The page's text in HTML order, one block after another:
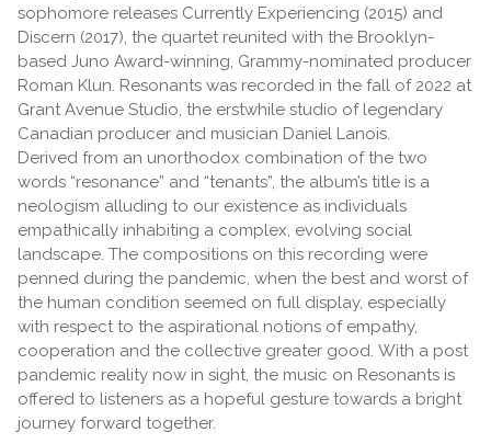
sophomore releases Currently Experiencing (2015) and
Discern (2017), the quartet reunited with the Brooklyn-
based Juno Award-winning, Grammy-nominated producer
Roman Klun. Resonants was recorded in the fall of 2022 at
Grant Avenue Studio, the erstwhile studio of legendary
Canadian producer and musician Daniel Lanois.
Derived from an unorthodox combination of the two
words “resonance” and “tenants”, the album’s title is a
neologism alluding to our existence as individuals
empathically inhabiting a complex, evolving social
landscape. The compositions on this recording were
penned during the pandemic, when the best and worst of
the human condition seemed on full display, especially
with respect to the aspirational notions of empathy,
cooperation and the collective greater good. With a post
pandemic reality now in sight, the music on Resonants is
offered to listeners as a hopeful gesture towards a bright
journey forward together.